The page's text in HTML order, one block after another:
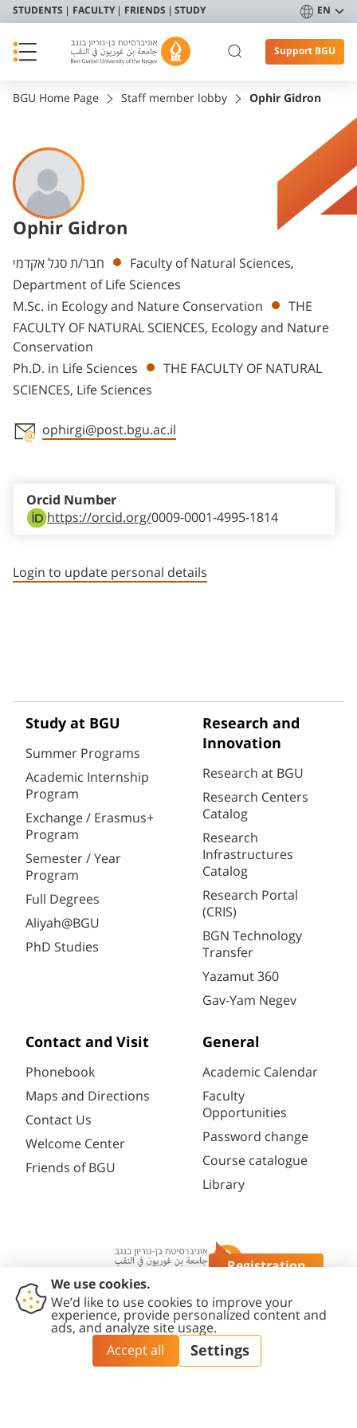
STUDENTS FACULTY FRIENDS STUDY EN
Support BGU
Registration
BGU Home Page Staff member lobby Ophir Gidron
Ophir Gidron
Departments
חבר/ת סגל אקדמי
Faculty of Natural Sciences,
Department of Life Sciences
M.Sc. in Ecology and Nature Conservation
THE
FACULTY OF NATURAL SCIENCES, Ecology and Nature
Conservation
Ph.D. in Life Sciences
THE FACULTY OF NATURAL
SCIENCES, Life Sciences
ophirgi@post.bgu.ac.il
https://orcid.org/0009-0001-4995-1814
Orcid Number
Login to update personal details
Study at BGU
Summer Programs
Academic Internship
Program
Exchange / Erasmus+
Program
Semester / Year
Program
Full Degrees
Aliyah@BGU
PhD Studies
Research and
Innovation
Research at BGU
Research Centers
Catalog
Research
Infrastructures
Catalog
Research Portal
(CRIS)
BGN Technology
Transfer
Yazamut 360
Gav-Yam Negev
Contact and Visit
Phonebook
Maps and Directions
Contact Us
Welcome Center
Friends of BGU
General
Academic Calendar
Faculty
Opportunities
Password change
Course catalogue
Library
Contact
Accessibility
Statement
Privacy
Policy
Content
Editing Policy
Cookies